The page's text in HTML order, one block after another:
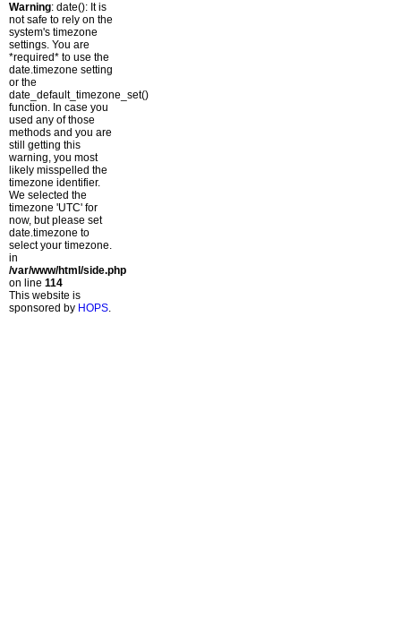
Warning: date(): It is
not safe to rely on the
system's timezone
settings. You are
*required* to use the
date.timezone setting
or the
date_default_timezone_set()
function. In case you
used any of those
methods and you are
still getting this
warning, you most
likely misspelled the
timezone identifier.
We selected the
timezone 'UTC' for
now, but please set
date.timezone to
select your timezone.
in
/var/www/html/side.php
on line 114
This website is
sponsored by HOPS.